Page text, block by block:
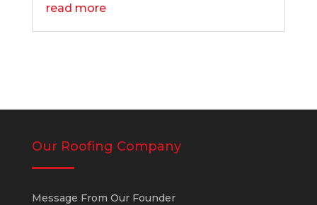
read more
Our Roofing Company
Message From Our Founder